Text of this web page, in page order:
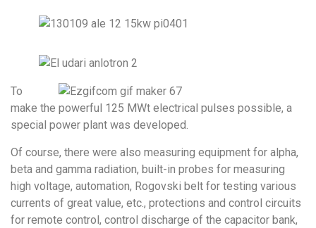
To
make the powerful 125 MWt electrical pulses possible, a
special power plant was developed.
Of course, there were also measuring equipment for alpha,
beta and gamma radiation, built-in probes for measuring
high voltage, automation, Rogovski belt for testing various
currents of great value, etc., protections and control circuits
for remote control, control discharge of the capacitor bank,